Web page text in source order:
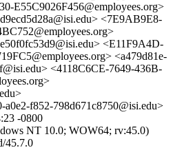
E55C9026F456@employees.org>
<7E9AB9E8-
<E11F9A4D-
<a479d81e-
<4118C6CE-7649-436B-
a0e2-f852-798d671c8750@isi.edu>
-0800
NT 10.0; WOW64; rv:45.0)
45.7.0